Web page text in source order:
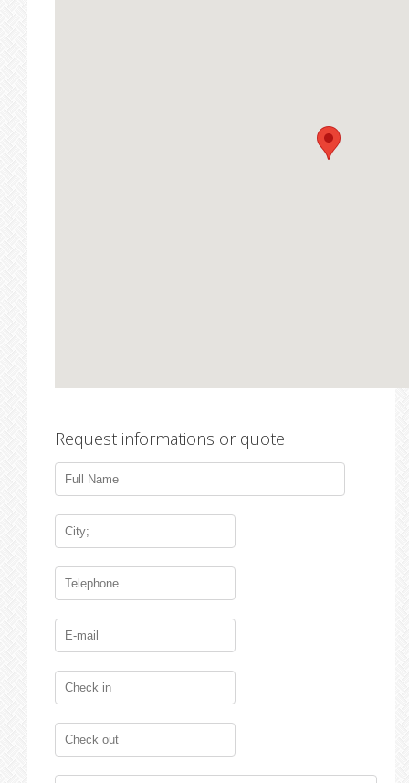
Request informations or quote